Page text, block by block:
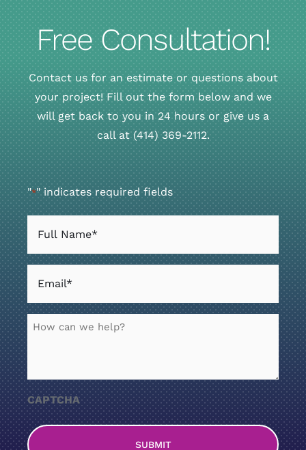
Free Consultation!
Contact us for an estimate or questions about
your project! Fill out the form below and we
will get back to you in 24 hours or give us a
call at (414) 369-2112.
"*" indicates required fields
Full
Name
*
Email
How
can
we
help?
CAPTCHA